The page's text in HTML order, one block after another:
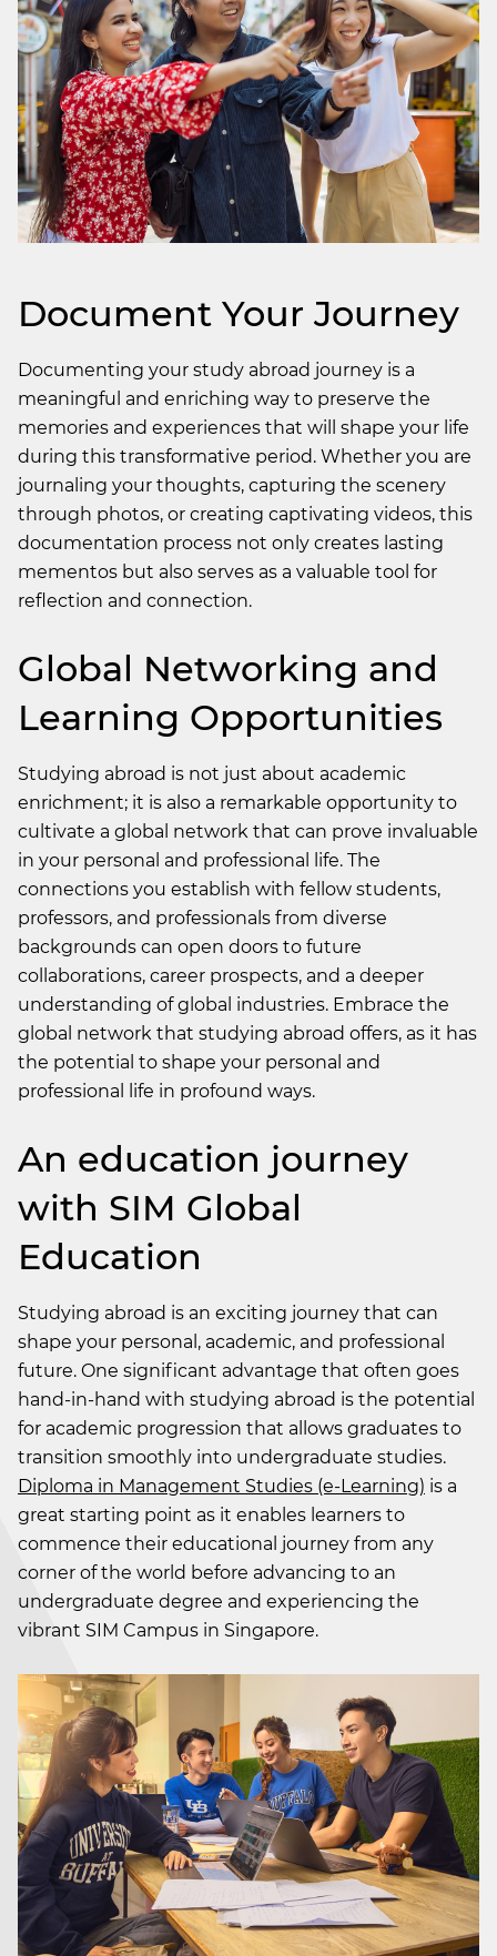
Document Your Journey
Documenting your study abroad journey is a
meaningful and enriching way to preserve the
memories and experiences that will shape your life
during this transformative period. Whether you are
journaling your thoughts, capturing the scenery
through photos, or creating captivating videos, this
documentation process not only creates lasting
mementos but also serves as a valuable tool for
reflection and connection.
Global Networking and
Learning Opportunities
Studying abroad is not just about academic
enrichment; it is also a remarkable opportunity to
cultivate a global network that can prove invaluable
in your personal and professional life. The
connections you establish with fellow students,
professors, and professionals from diverse
backgrounds can open doors to future
collaborations, career prospects, and a deeper
understanding of global industries. Embrace the
global network that studying abroad offers, as it has
the potential to shape your personal and
professional life in profound ways.
An education journey
with SIM Global
Education
Studying abroad is an exciting journey that can
shape your personal, academic, and professional
future. One significant advantage that often goes
hand-in-hand with studying abroad is the potential
for academic progression that allows graduates to
transition smoothly into undergraduate studies.
Diploma in Management Studies (e-Learning) is a
great starting point as it enables learners to
commence their educational journey from any
corner of the world before advancing to an
undergraduate degree and experiencing the
vibrant SIM Campus in Singapore.